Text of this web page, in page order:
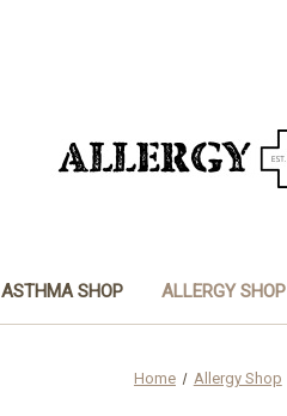
ASTHMA SHOP ALLERGY SHOP
Home Allergy Shop